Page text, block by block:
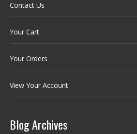
Contact Us
Your Cart
Your Orders
View Your Account
Blog Archives